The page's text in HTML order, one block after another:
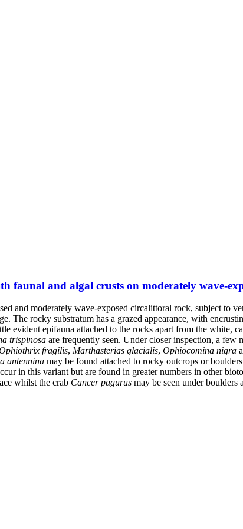
faunal and algal crusts on moderately wave-
and moderately wave-exposed circalittoral rock, subject to
The rocky substratum has a grazed appearance, with
evident epifauna attached to the rocks apart from the white,
trispinosa are frequently seen. Under closer inspection, a few
fragilis, Marthasterias glacialis, Ophiocomina nigra
antennina may be found attached to rocky outcrops or
in this variant but are found in greater numbers in other
whilst the crab Cancer pagurus may be seen under boulders